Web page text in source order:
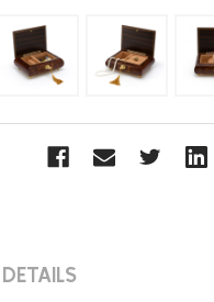
DETAILS